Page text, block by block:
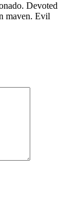
Devoted
maven. Evil